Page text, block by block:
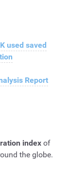
used saved
Report
index of
the globe.